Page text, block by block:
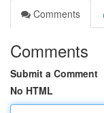
Comments
Comments
Submit a Comment
No HTML